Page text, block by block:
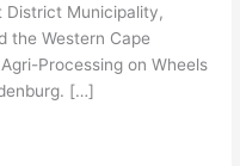
District Municipality,
the Western Cape
Processing on Wheels
[…]